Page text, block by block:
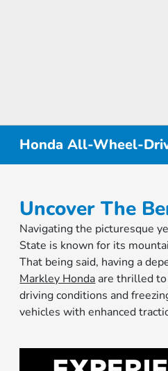
Honda All-Wheel-
Uncover The
Navigating the picturesque
State is known for its
That being said, having a
Markley Honda are thrilled
driving conditions and
vehicles with enhanced